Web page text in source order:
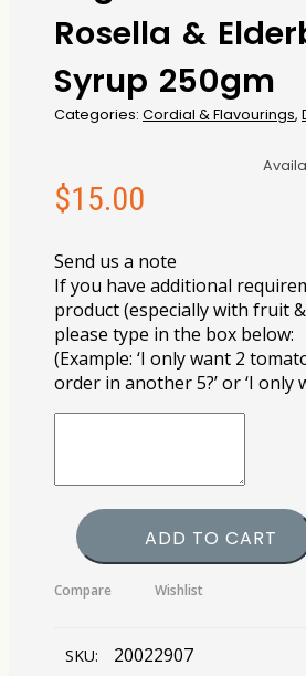
Rosella &
Syrup 250gm
Categories: Cordial & Flavourings,
$15.00
Send us a note
If you have additional
product (especially with fruit
please type in the box below:
(Example: ‘I only want 2
order in another 5?’ or ‘I only
ADD TO CART
Compare Wishlist
SKU: 20022907